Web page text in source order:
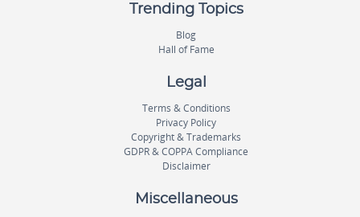
Trending Topics
Blog
Hall of Fame
Legal
Terms & Conditions
Privacy Policy
Copyright & Trademarks
GDPR & COPPA Compliance
Disclaimer
Miscellaneous